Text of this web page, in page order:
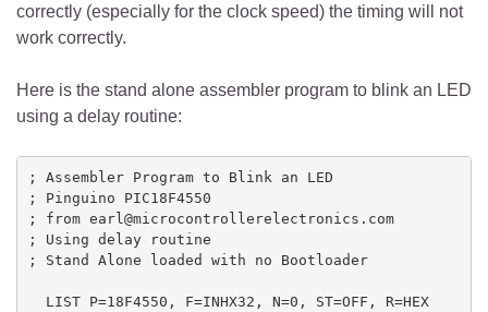
correctly (especially for the clock speed) the timing will not
work correctly.
Here is the stand alone assembler program to blink an LED
using a delay routine:
; Assembler Program to Blink an LED
; Pinguino PIC18F4550
; from earl@microcontrollerelectronics.com
; Using delay routine
; Stand Alone loaded with no Bootloader
  LIST P=18F4550, F=INHX32, N=0, ST=OFF, R=HEX